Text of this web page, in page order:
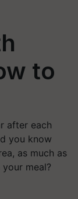
to
after each
you know
as much as
meal?